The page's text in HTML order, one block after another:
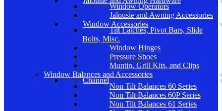
Window Operators
Jalousie and Awning Accessories
Window Accessories
Tilt Latches, Pivot Bars, Slide
Bolts, Misc.
Window Hinges
Pressure Shoes
Muntin, Grill Kits, and Clips
Window Balances and Accessories
Channel
Non Tilt Balances 60 Series
Non Tilt Balances 60P Series
Non Tilt Balances 61 Series